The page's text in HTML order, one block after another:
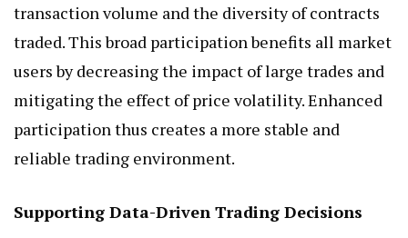
transaction volume and the diversity of contracts
traded. This broad participation benefits all market
users by decreasing the impact of large trades and
mitigating the effect of price volatility. Enhanced
participation thus creates a more stable and
reliable trading environment.
Supporting Data-Driven Trading Decisions